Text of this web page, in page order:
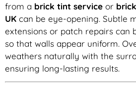
from a brick tint service or
UK can be eye-opening. Subtle
extensions or patch repairs can
so that walls appear uniform.
weathers naturally with the
ensuring long-lasting results.